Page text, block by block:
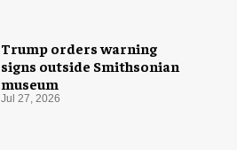
Trump orders warning
signs outside Smithsonian
museum
Jul 27, 2026